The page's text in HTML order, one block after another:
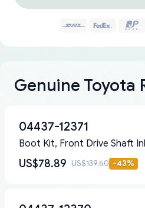
Genuine Toyota
04437-12371
Boot Kit, Front Drive Shaft
US$78.89 US$139.50 -43%